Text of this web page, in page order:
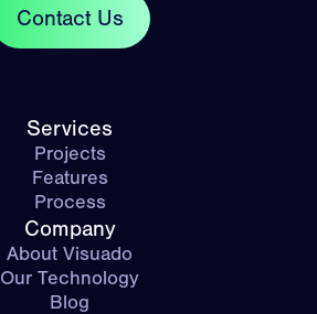
Contact Us
Services
Projects
Features
Process
Company
About Visuado
Our Technology
Blog